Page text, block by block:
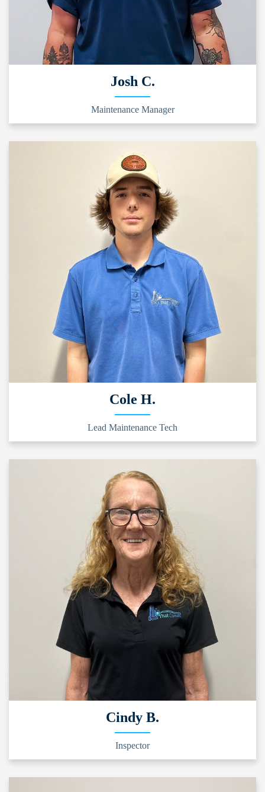
Josh C.
Maintenance Manager
Cole H.
Lead Maintenance Tech
Cindy B.
Inspector